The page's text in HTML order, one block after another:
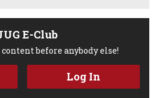
E-Club
before anybody else!
Log In